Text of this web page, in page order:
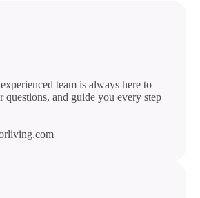
team is always here to
questions, and guide you every step